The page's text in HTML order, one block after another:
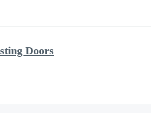
Doors